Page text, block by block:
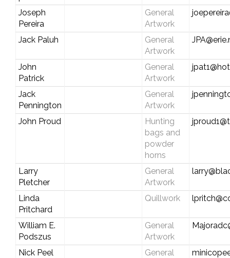
Joseph
Pereira
General
Artwork
Jack Paluh
General
Artwork
John
Patrick
General
Artwork
Jack
Pennington
General
Artwork
John Proud
Hunting
bags and
powder
horns
Larry
Pletcher
General
Artwork
Linda
Pritchard
Quillwork
William E.
Podszus
General
Artwork
Nick Peel
General